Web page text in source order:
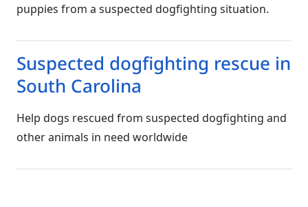
puppies from a suspected dogfighting situation.
Suspected dogfighting rescue in
South Carolina
Help dogs rescued from suspected dogfighting and
other animals in need worldwide